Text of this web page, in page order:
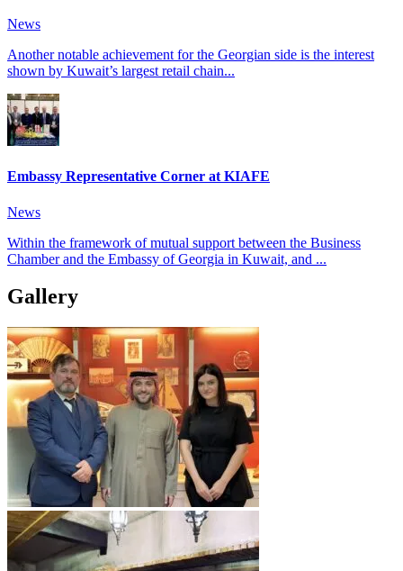
News
Another notable achievement for the Georgian side is the interest
shown by Kuwait’s largest retail chain...
Embassy Representative Corner at KIAFE
News
Within the framework of mutual support between the Business
Chamber and the Embassy of Georgia in Kuwait, and ...
Gallery